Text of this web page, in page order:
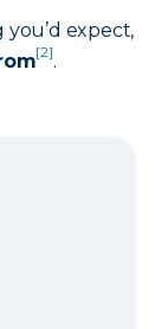
expect,
[2].